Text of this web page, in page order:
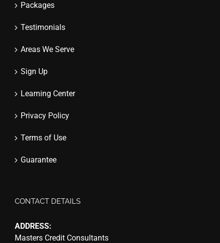
Packages
Testimonials
Areas We Serve
Sign Up
Learning Center
Privacy Policy
Terms of Use
Guarantee
CONTACT DETAILS
ADDRESS:
Masters Credit Consultants